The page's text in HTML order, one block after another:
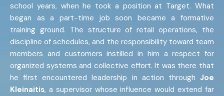
school years, when he took a position at Target. What
began as a part-time job soon became a formative
training ground. The structure of retail operations, the
discipline of schedules, and the responsibility toward team
members and customers instilled in him a respect for
organized systems and collective effort. It was there that
he first encountered leadership in action through Joe
Kleinaitis, a supervisor whose influence would extend far